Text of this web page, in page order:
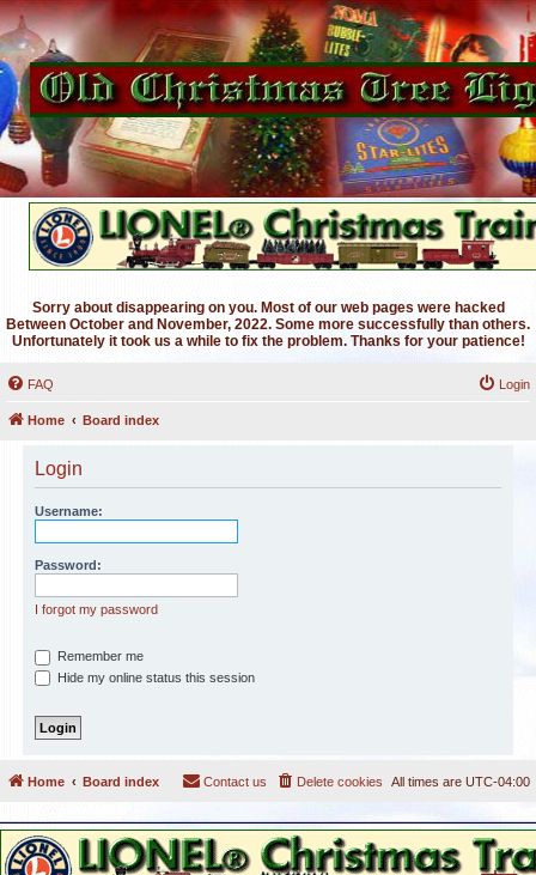
Sorry about disappearing on you. Most of our web pages were hacked
Between October and November, 2022. Some more successfully than others.
Unfortunately it took us a while to fix the problem. Thanks for your patience!
FAQ Login
Home Board index
Login
Username:
Password:
I forgot my password
Remember me
Hide my online status this session
Home Board index All times are UTC-04:00
Delete cookies
Contact us